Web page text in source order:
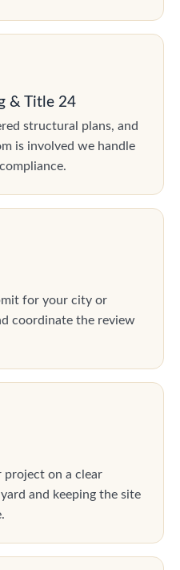
& Title 24
structural plans, and
is involved we handle
for your city or
coordinate the review
on a clear
and keeping the site